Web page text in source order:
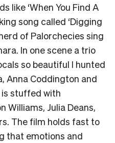
like ‘When You Find A
song called ‘Digging
of Palorchecies sing
In one scene a trio
so beautiful I hunted
Anna Coddington and
is stuffed with
Williams, Julia Deans,
The film holds fast to
that emotions and